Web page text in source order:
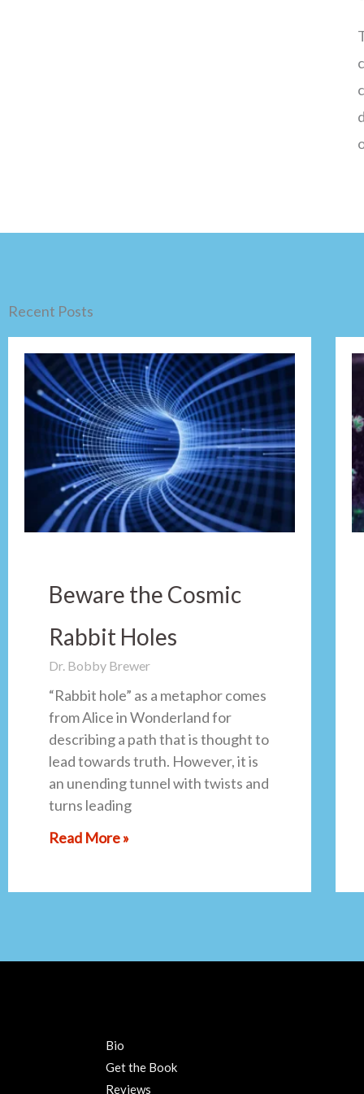
Recent Posts
Beware the Cosmic
Rabbit Holes
Dr. Bobby Brewer
“Rabbit hole” as a metaphor comes
from Alice in Wonderland for
describing a path that is thought to
lead towards truth. However, it is
an unending tunnel with twists and
turns leading
Read More »
Bio
Get the Book
Reviews